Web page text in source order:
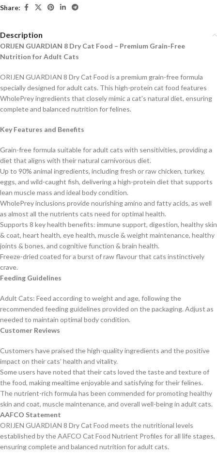
Share:
Description
ORIJEN GUARDIAN 8 Dry Cat Food – Premium Grain-Free
Nutrition for Adult Cats
ORIJEN GUARDIAN 8 Dry Cat Food is a premium grain-free formula
specially designed for adult cats. This high-protein cat food features
WholePrey ingredients that closely mimic a cat’s natural diet, ensuring
complete and balanced nutrition for felines.
Key Features and Benefits
Grain-free formula suitable for adult cats with sensitivities, providing a
diet that aligns with their natural carnivorous diet.
Up to 90% animal ingredients, including fresh or raw chicken, turkey,
eggs, and wild-caught fish, delivering a high-protein diet that supports
lean muscle mass and ideal body condition.
WholePrey inclusions provide nourishing amino and fatty acids, as well
as almost all the nutrients cats need for optimal health.
Supports 8 key health benefits: immune support, digestion, healthy skin
& coat, heart health, eye health, muscle & weight maintenance, healthy
joints & bones, and cognitive function & brain health.
Freeze-dried coated for a burst of raw flavour that cats instinctively
crave.
Feeding Guidelines
Adult Cats: Feed according to weight and age, following the
recommended feeding guidelines provided on the packaging. Adjust as
needed to maintain optimal body condition.
Customer Reviews
Customers have praised the high-quality ingredients and the positive
impact on their cats’ health and vitality.
Some users have noted that their cats loved the taste and texture of
the food, making mealtime enjoyable and satisfying for their felines.
The nutrient-rich formula has been commended for promoting healthy
skin and coat, muscle maintenance, and overall well-being in adult cats.
AAFCO Statement
ORIJEN GUARDIAN 8 Dry Cat Food meets the nutritional levels
established by the AAFCO Cat Food Nutrient Profiles for all life stages,
ensuring complete and balanced nutrition for adult cats.